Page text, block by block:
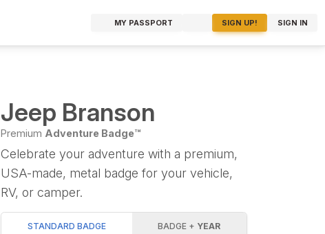
MY PASSPORT SIGN UP! SIGN IN
Jeep Branson
Premium Adventure Badge™
Celebrate your adventure with a premium,
USA-made, metal badge for your vehicle,
RV, or camper.
STANDARD BADGE BADGE + YEAR